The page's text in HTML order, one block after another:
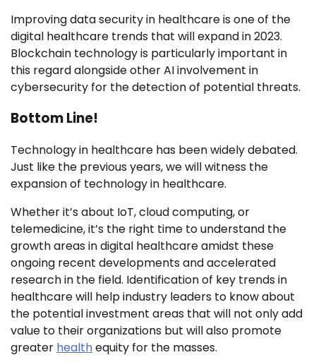
Improving data security in healthcare is one of the
digital healthcare trends that will expand in 2023.
Blockchain technology is particularly important in
this regard alongside other AI involvement in
cybersecurity for the detection of potential threats.
Bottom Line!
Technology in healthcare has been widely debated.
Just like the previous years, we will witness the
expansion of technology in healthcare.
Whether it’s about IoT, cloud computing, or
telemedicine, it’s the right time to understand the
growth areas in digital healthcare amidst these
ongoing recent developments and accelerated
research in the field. Identification of key trends in
healthcare will help industry leaders to know about
the potential investment areas that will not only add
value to their organizations but will also promote
greater healthequity for the masses.